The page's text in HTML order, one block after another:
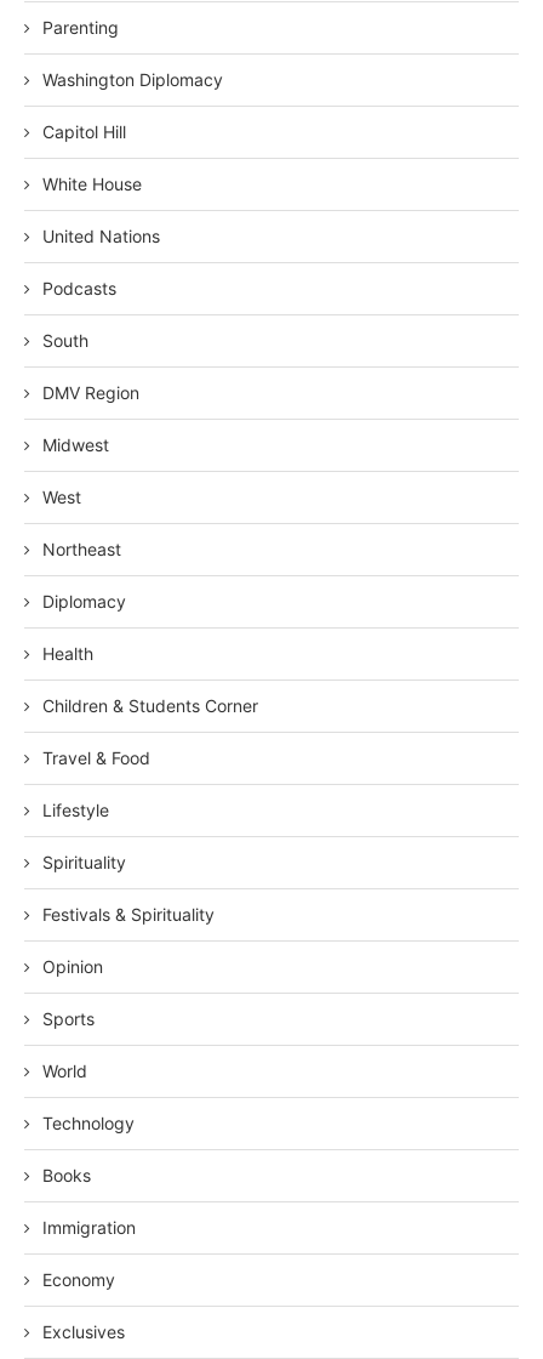
Parenting
Washington Diplomacy
Capitol Hill
White House
United Nations
Podcasts
South
DMV Region
Midwest
West
Northeast
Diplomacy
Health
Children & Students Corner
Travel & Food
Lifestyle
Spirituality
Festivals & Spirituality
Opinion
Sports
World
Technology
Books
Immigration
Economy
Exclusives